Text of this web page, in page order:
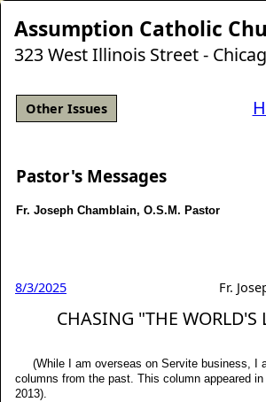
Assumption Catholic
323 West Illinois Street -
Other Issues
Pastor's Messages
Fr. Joseph Chamblain, O.S.M. Pastor
8/3/2025 Fr.
CHASING "THE WORLD'S
(While I am overseas on Servite business, I
columns from the past. This column appeared
2013).